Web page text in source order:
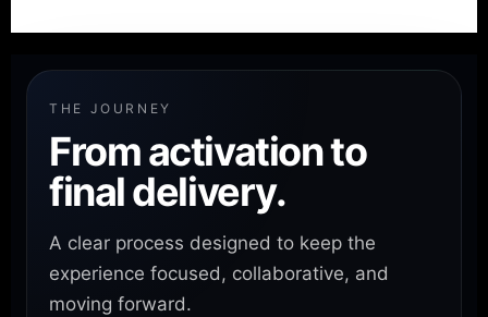
THE JOURNEY
From activation to
final delivery.
A clear process designed to keep the
experience focused, collaborative, and
moving forward.